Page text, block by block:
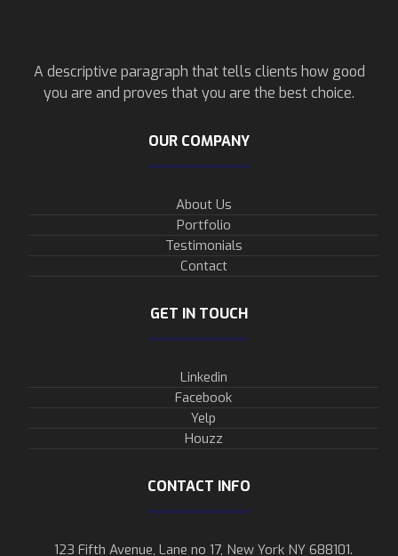
A descriptive paragraph that tells clients how good
you are and proves that you are the best choice.
OUR COMPANY
About Us
Portfolio
Testimonials
Contact
GET IN TOUCH
Linkedin
Facebook
Yelp
Houzz
CONTACT INFO
123 Fifth Avenue, Lane no 17, New York NY 688101.